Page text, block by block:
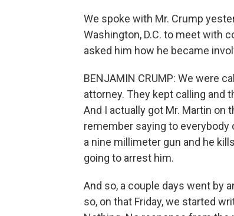
We spoke with Mr. Crump
Washington, D.C. to meet with
asked him how he became
BENJAMIN CRUMP: We were
attorney. They kept calling and
And I actually got Mr. Martin
remember saying to everybody
a nine millimeter gun and he
going to arrest him.
And so, a couple days went by
so, on that Friday, we started